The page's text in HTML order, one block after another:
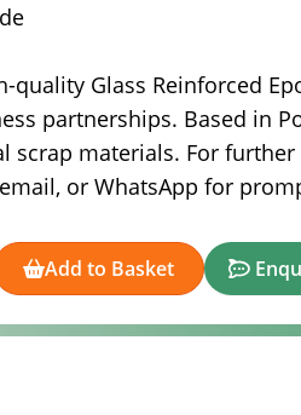
Glass Reinforced
partnerships. Based in
scrap materials. For
or WhatsApp for
Add to Basket